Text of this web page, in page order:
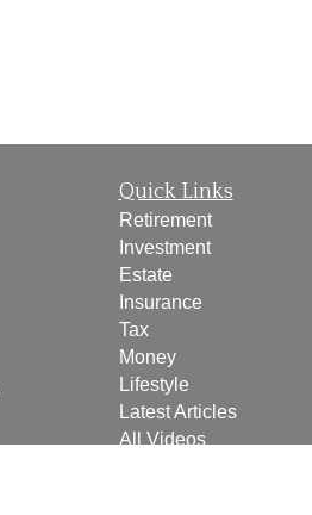
Quick Links
Retirement
Investment
Estate
Insurance
Tax
Money
Lifestyle
Latest Articles
All Videos